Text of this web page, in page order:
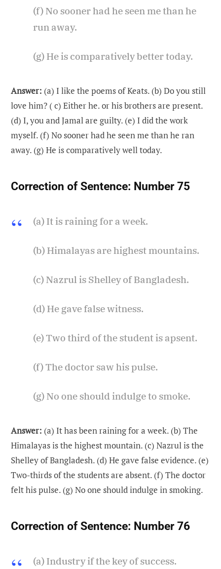
(f) No sooner had he seen me than he
run away.
(g) He is comparatively better today.
Answer: (a) I like the poems of Keats. (b) Do you still
love him? ( c) Either he. or his brothers are present.
(d) I, you and Jamal are guilty. (e) I did the work
myself. (f) No sooner had he seen me than he ran
away. (g) He is comparatively well today.
Correction of Sentence: Number 75
(a) It is raining for a week.
(b) Himalayas are highest mountains.
(c) Nazrul is Shelley of Bangladesh.
(d) He gave false witness.
(e) Two third of the student is apsent.
(f) The doctor saw his pulse.
(g) No one should indulge to smoke.
Answer: (a) It has been raining for a week. (b) The
Himalayas is the highest mountain. (c) Nazrul is the
Shelley of Bangladesh. (d) He gave false evidence. (e)
Two-thirds of the students are absent. (f) The doctor
felt his pulse. (g) No one should indulge in smoking.
Correction of Sentence: Number 76
(a) Industry if the key of success.